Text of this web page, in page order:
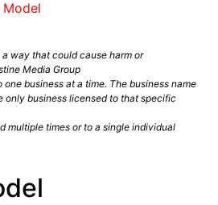
Model
way that could cause harm or
Media Group
business at a time. The business name
only business licensed to that specific
multiple times or to a single individual